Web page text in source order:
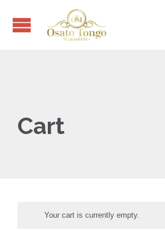
Cart
Your cart is currently empty.